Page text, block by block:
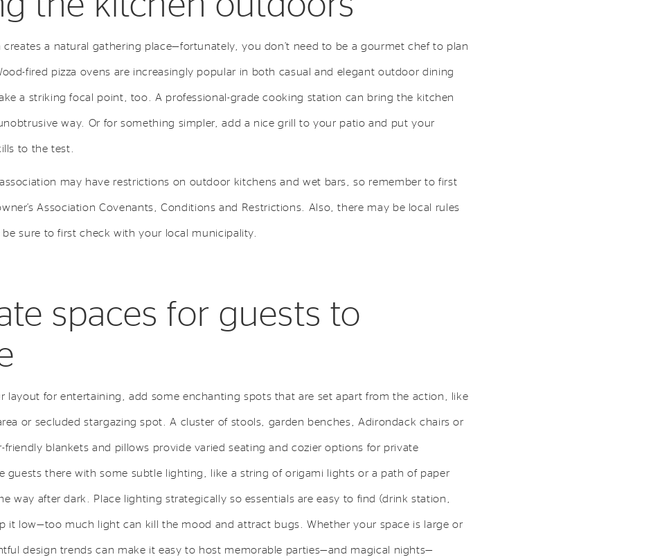
a natural gathering place—fortunately, you don’t need to be a gourmet chef to plan
fired pizza ovens are increasingly popular in both casual and elegant outdoor dining
a striking focal point, too. A professional-grade cooking station can bring the kitchen
way. Or for something simpler, add a nice grill to your patio and put your
to the test.
association may have restrictions on outdoor kitchens and wet bars, so remember to first
Association Covenants, Conditions and Restrictions. Also, there may be local rules
sure to first check with your local municipality.
spaces for guests to
layout for entertaining, add some enchanting spots that are set apart from the action, like
or secluded stargazing spot. A cluster of stools, garden benches, Adirondack chairs or
friendly blankets and pillows provide varied seating and cozier options for private
guests there with some subtle lighting, like a string of origami lights or a path of paper
way after dark. Place lighting strategically so essentials are easy to find (drink station,
it low—too much light can kill the mood and attract bugs. Whether your space is large or
design trends can make it easy to host memorable parties—and magical nights—